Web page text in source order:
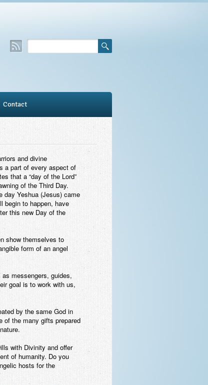
Contact
and divine
a part of every aspect of
that a “day of the Lord”
of the Third Day.
day Yeshua (Jesus) came
begin to happen, have
this new Day of the
show themselves to
form of an angel
messengers, guides,
goal is to work with us,
by the same God in
of the many gifts prepared
with Divinity and offer
of humanity. Do you
hosts for the